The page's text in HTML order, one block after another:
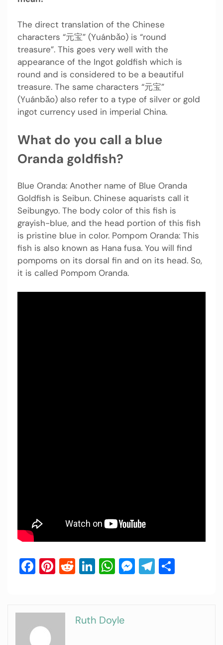
The direct translation of the Chinese
characters “元宝” (Yuánbǎo) is “round
treasure”. This goes very well with the
appearance of the Ingot goldfish which is
round and is considered to be a beautiful
treasure. The same characters “元宝”
(Yuánbǎo) also refer to a type of silver or gold
ingot currency used in imperial China.
What do you call a blue
Oranda goldfish?
Blue Oranda: Another name of Blue Oranda
Goldfish is Seibun. Chinese aquarists call it
Seibungyo. The body color of this fish is
grayish-blue, and the head portion of this fish
is pristine blue in color. Pompom Oranda: This
fish is also known as Hana fusa. You will find
pompoms on its dorsal fin and on its head. So,
it is called Pompom Oranda.
Facebook
Pinterest
Reddit
LinkedIn
WhatsApp
Messenger
Telegram
Ruth Doyle